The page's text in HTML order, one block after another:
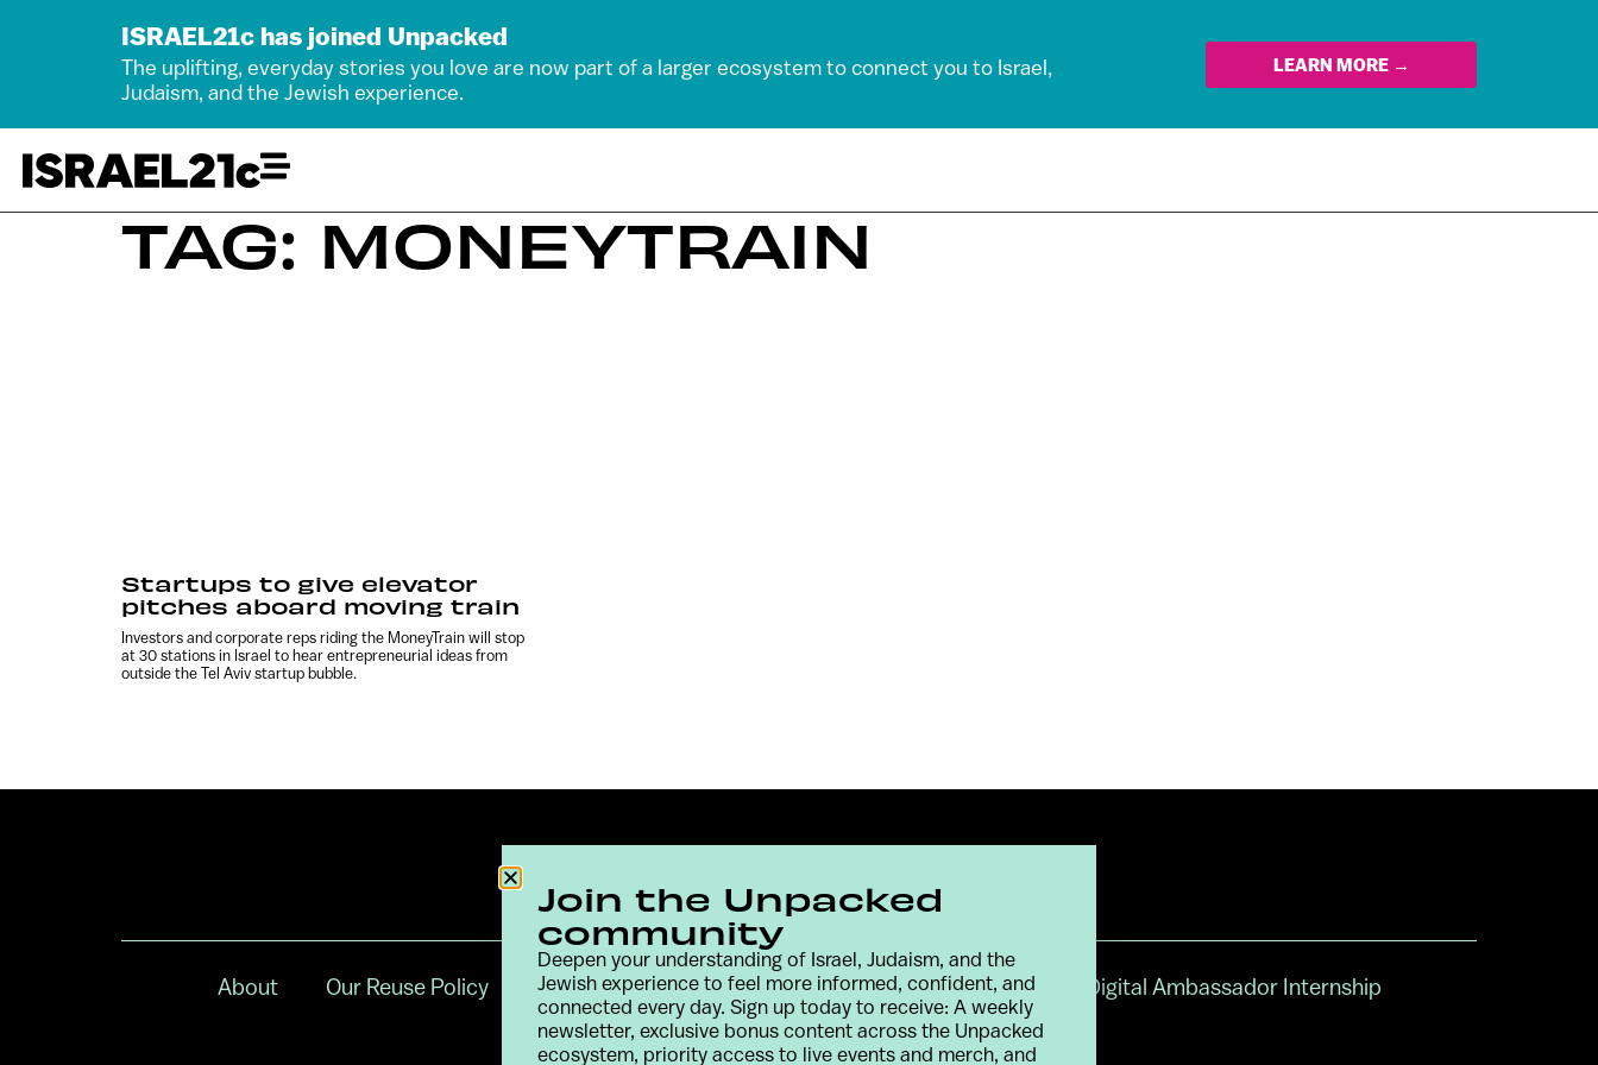
ISRAEL21c has joined Unpacked
The uplifting, everyday stories you love are now part of a larger ecosystem to connect you to Israel,
Judaism, and the Jewish experience.
LEARN MORE →
TAG: MONEYTRAIN
Startups to give elevator
pitches aboard moving train
Investors and corporate reps riding the MoneyTrain will stop
at 30 stations in Israel to hear entrepreneurial ideas from
outside the Tel Aviv startup bubble.
About Our Reuse Policy Contact Terms & Conditions Privacy Policy Digital Ambassador Internship
Join the Unpacked
community
Deepen your understanding of Israel, Judaism, and the
Jewish experience to feel more informed, confident, and
connected every day. Sign up today to receive: A weekly
newsletter, exclusive bonus content across the Unpacked
ecosystem, priority access to live events and merch, and